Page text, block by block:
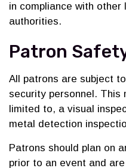
in compliance with
authorities.
Patron
All patrons are subject to
security personnel. This
limited to, a visual
metal detection
Patrons should plan on
prior to an event and